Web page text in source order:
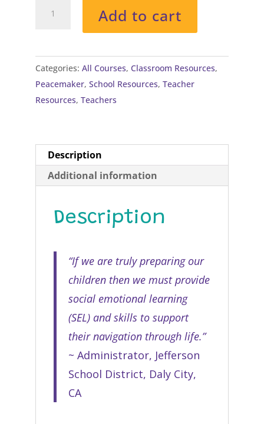
Shoppe's
(Vinyl)
with
Tutorial
Add to cart
Categories: All Courses, Classroom Resources,
Peacemaker, School Resources, Teacher
Resources, Teachers
Description
Additional information
Description
“If we are truly preparing our
children then we must provide
social emotional learning
(SEL) and skills to support
their navigation through life.”
~ Administrator, Jefferson
School District, Daly City,
CA